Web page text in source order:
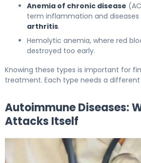
Anemia of chronic disease
term inflammation and diseases
arthritis.
Hemolytic anemia, where red
destroyed too early.
Knowing these types is important for
treatment. Each type needs a
Autoimmune Diseases:
Attacks Itself